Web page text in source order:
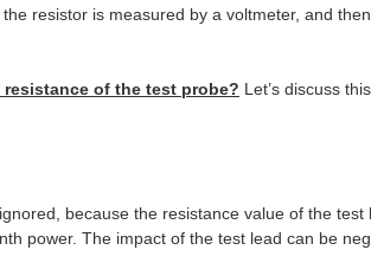
resistor is measured by a voltmeter, and
of the test probe? Let’s discuss
because the resistance value of the test
power. The impact of the test lead can be